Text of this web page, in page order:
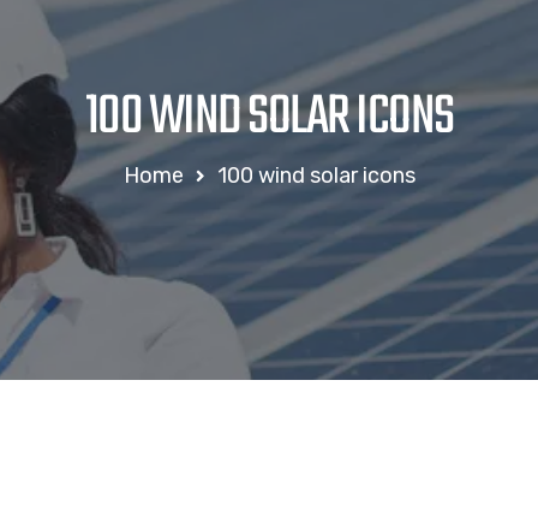
100 WIND SOLAR ICONS
Home 100 wind solar icons